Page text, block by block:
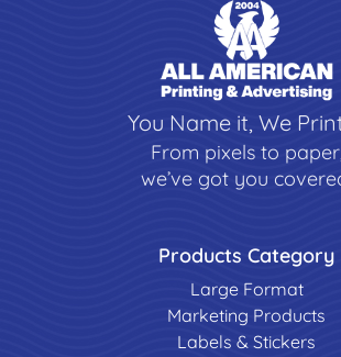
You Name it, We
From pixels to paper,
we’ve got you
Products Category
Large Format
Marketing Products
Labels & Stickers